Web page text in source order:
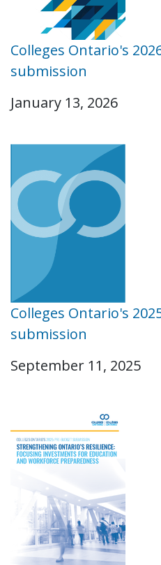
Colleges Ontario's
submission
January 13, 2026
Colleges Ontario's
submission
September 11, 2025